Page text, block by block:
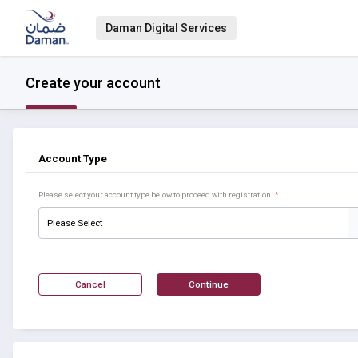
Daman Digital Services
Create your account
Account Type
Please select your account type below to proceed with registration *